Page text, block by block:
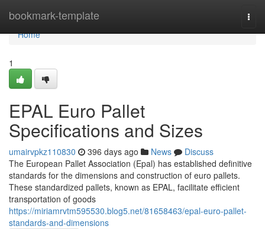
bookmark-template
Home
Home
1
EPAL Euro Pallet
Specifications and Sizes
umairvpkz110830 396 days ago News
Discuss
The European Pallet Association (Epal) has established definitive
standards for the dimensions and construction of euro pallets.
These standardized pallets, known as EPAL, facilitate efficient
transportation of goods
https://miriamrvtm595530.blog5.net/81658463/epal-euro-pallet-
standards-and-dimensions